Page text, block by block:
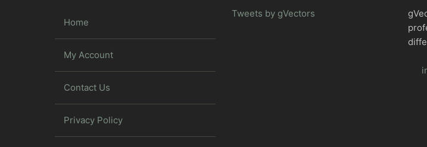
Home
My Account
Contact Us
Privacy Policy
Tweets by gVectors